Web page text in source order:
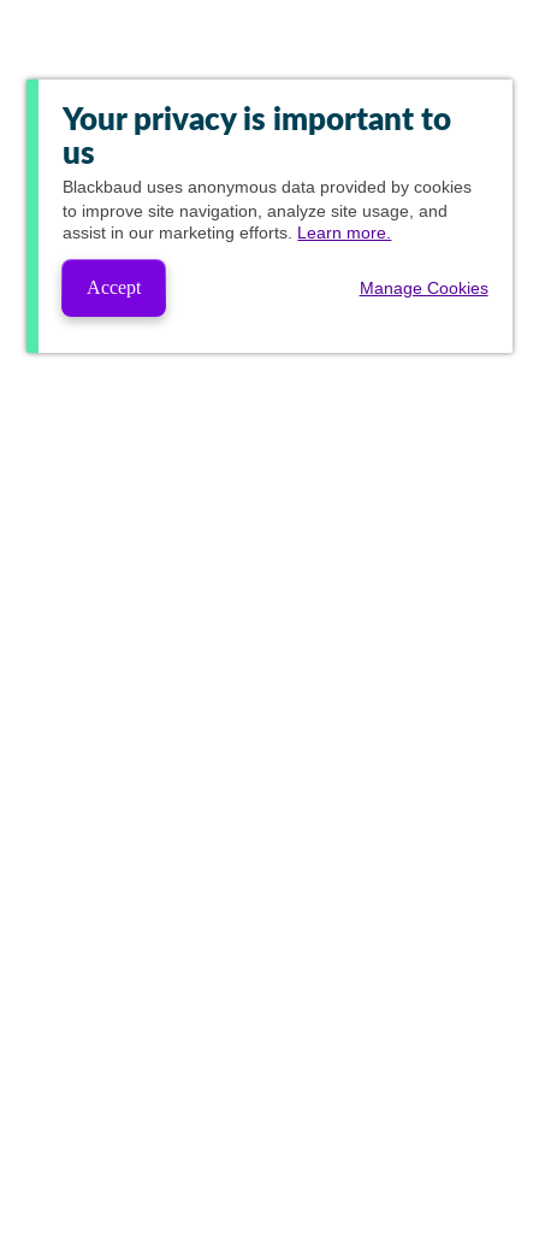
Your privacy is important to
us
Blackbaud uses anonymous data provided by cookies
to improve site navigation, analyze site usage, and
assist in our marketing efforts. Learn more.
Accept Manage Cookies